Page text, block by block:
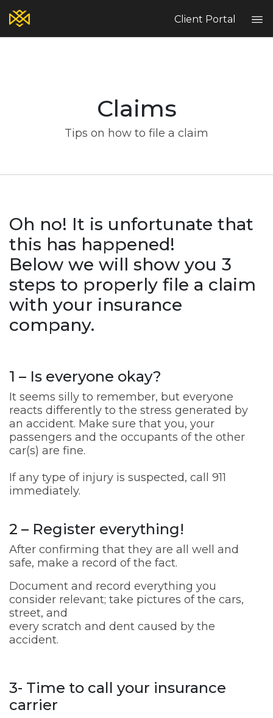
Client Portal
Services
Claims
Claims
Tips on how to file a claim
Oh no! It is unfortunate that
this has happened!
Below we will show you 3
steps to properly file a claim
with your insurance
company.
1 – Is everyone okay?
It seems silly to remember, but everyone
reacts differently to the stress generated by
an accident. Make sure that you, your
passengers and the occupants of the other
car(s) are fine.
If any type of injury is suspected, call 911
immediately.
2 – Register everything!
After confirming that they are all well and
safe, make a record of the fact.
Document and record everything you
consider relevant; take pictures of the cars,
street, and
every scratch and dent caused by the
accident.
3- Time to call your insurance
carrier